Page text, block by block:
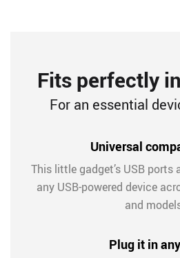
Fits perfectly
For an essential
Universal
This little gadget’s USB
any USB-powered device
and
Plug it in